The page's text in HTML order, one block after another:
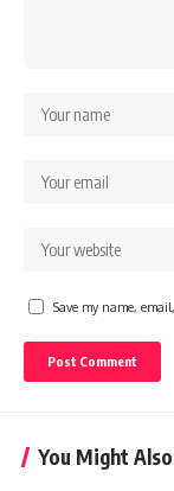
Save my name,
You Might